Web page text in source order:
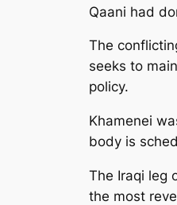
Qaani had
The
seeks to
policy.
Khamenei
body is
The Iraqi leg
the most